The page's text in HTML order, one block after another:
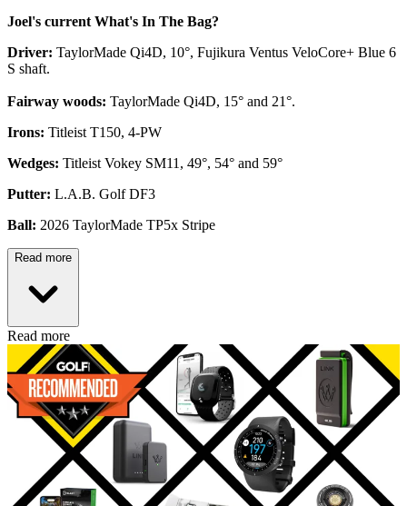
Joel's current What's In The Bag?
Driver: TaylorMade Qi4D, 10°, Fujikura Ventus VeloCore+ Blue 6
S shaft.
Fairway woods: TaylorMade Qi4D, 15° and 21°.
Irons: Titleist T150, 4-PW
Wedges: Titleist Vokey SM11, 49°, 54° and 59°
Putter: L.A.B. Golf DF3
Ball: 2026 TaylorMade TP5x Stripe
Read more
Read more